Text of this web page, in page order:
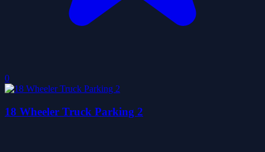
0
18 Wheeler Truck Parking 2